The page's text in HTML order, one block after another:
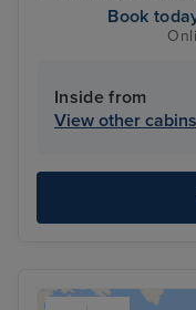
Book
Inside from
View other cabins